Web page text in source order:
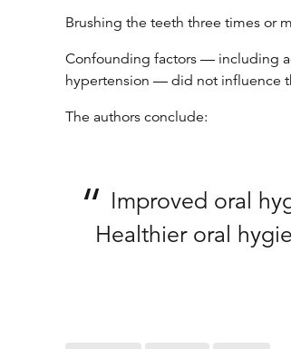
Brushing the teeth three times or
Confounding factors — including
hypertension — did not influence
The authors conclude:
Improved oral
Healthier oral